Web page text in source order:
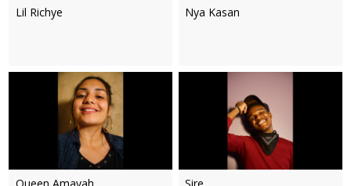
Lil Richye Nya Kasan